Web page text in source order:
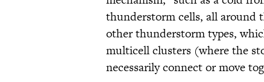
thunderstorm cells, all around
other thunderstorm types,
multicell clusters (where the
necessarily connect or move